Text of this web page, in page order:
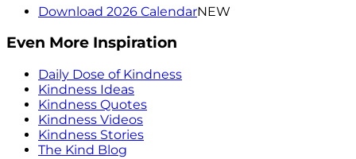
Download 2026 CalendarNEW
Even More Inspiration
Daily Dose of Kindness
Kindness Ideas
Kindness Quotes
Kindness Videos
Kindness Stories
The Kind Blog